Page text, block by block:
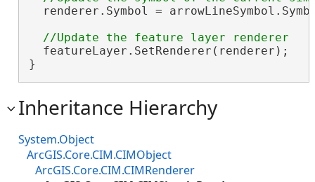
renderer.Symbol =
  featureLayer.SetRenderer(renderer);
}
Inheritance Hierarchy
System.Object
ArcGIS.Core.CIM.CIMObject
ArcGIS.Core.CIM.CIMRenderer